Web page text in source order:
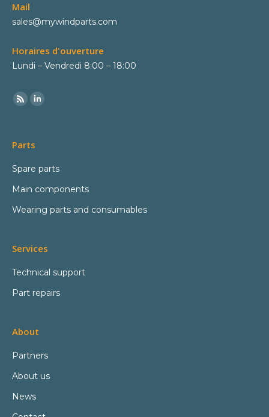
Mail
sales@mywindparts.com
Horaires d'ouverture
Lundi – Vendredi 8:00 – 18:00
Parts
Spare parts
Main components
Wearing parts and consumables
Services
Technical support
Part repairs
About
Partners
About us
News